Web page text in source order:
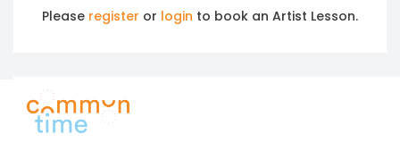
10pm
Please register or login to book an Artist Lesson.